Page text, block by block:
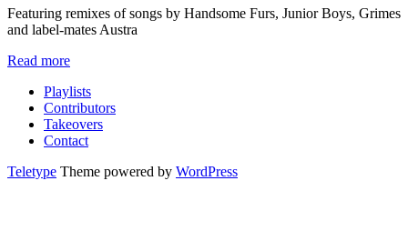
Featuring remixes of songs by Handsome Furs, Junior Boys, Grimes
and label-mates Austra
Read more
Playlists
Contributors
Takeovers
Contact
Teletype Theme powered by WordPress